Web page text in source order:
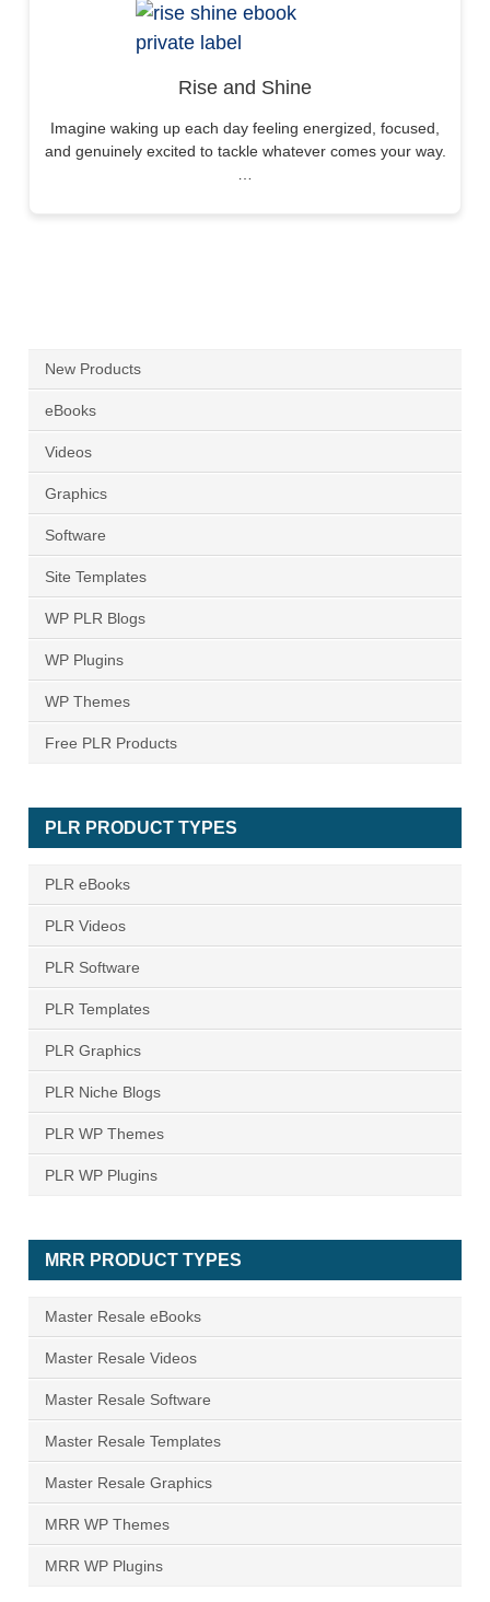
Rise and Shine
Imagine waking up each day feeling energized, focused,
and genuinely excited to tackle whatever comes your way.
…
New Products
eBooks
Videos
Graphics
Software
Site Templates
WP PLR Blogs
WP Plugins
WP Themes
Free PLR Products
PLR PRODUCT TYPES
PLR eBooks
PLR Videos
PLR Software
PLR Templates
PLR Graphics
PLR Niche Blogs
PLR WP Themes
PLR WP Plugins
MRR PRODUCT TYPES
Master Resale eBooks
Master Resale Videos
Master Resale Software
Master Resale Templates
Master Resale Graphics
MRR WP Themes
MRR WP Plugins